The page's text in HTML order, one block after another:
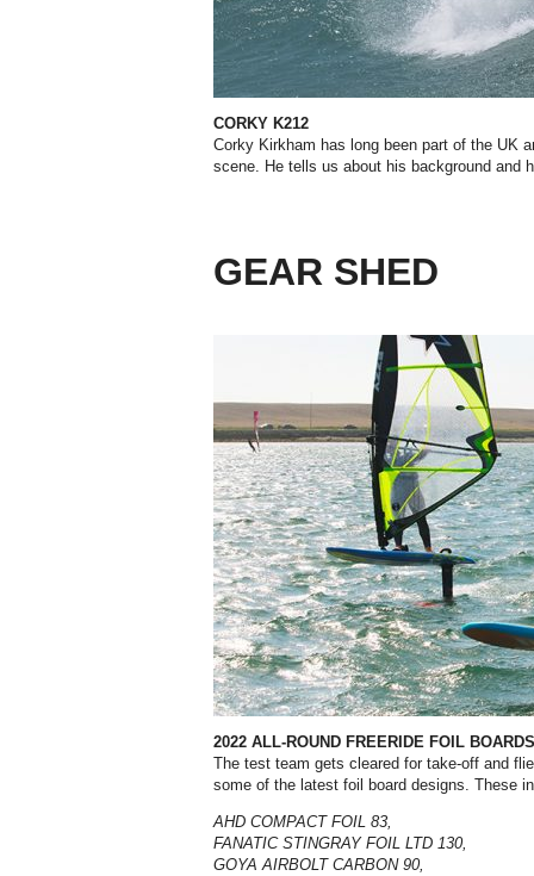
CORKY K212
Corky Kirkham has long been part of the UK
scene. He tells us about his background and
GEAR SHED
2022 ALL-ROUND FREERIDE FOIL BOARDS
The test team gets cleared for take-off and
some of the latest foil board designs. These
AHD COMPACT FOIL 83,
FANATIC STINGRAY FOIL LTD 130,
GOYA AIRBOLT CARBON 90,